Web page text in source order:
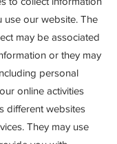
our website. The
may be associated
or they may
personal
online activities
different websites
They may use